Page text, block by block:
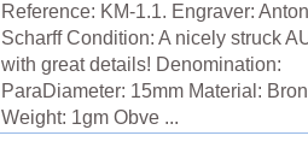
Reference: KM-1.1. Engraver: Anton
Scharff Condition: A nicely struck
with great details! Denomination:
ParaDiameter: 15mm Material:
Weight: 1gm Obve ...